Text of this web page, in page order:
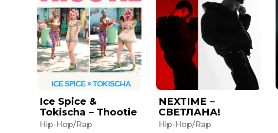
Ice Spice &
Tokischa – Thootie
Hip-Hop/Rap
NEXTIME –
СВЕТЛАНА!
Hip-Hop/Rap